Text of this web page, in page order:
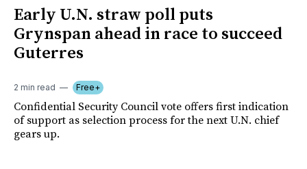
Early U.N. straw poll puts
Grynspan ahead in race to succeed
Guterres
2 min read Free+
Confidential Security Council vote offers first indication
of support as selection process for the next U.N. chief
gears up.